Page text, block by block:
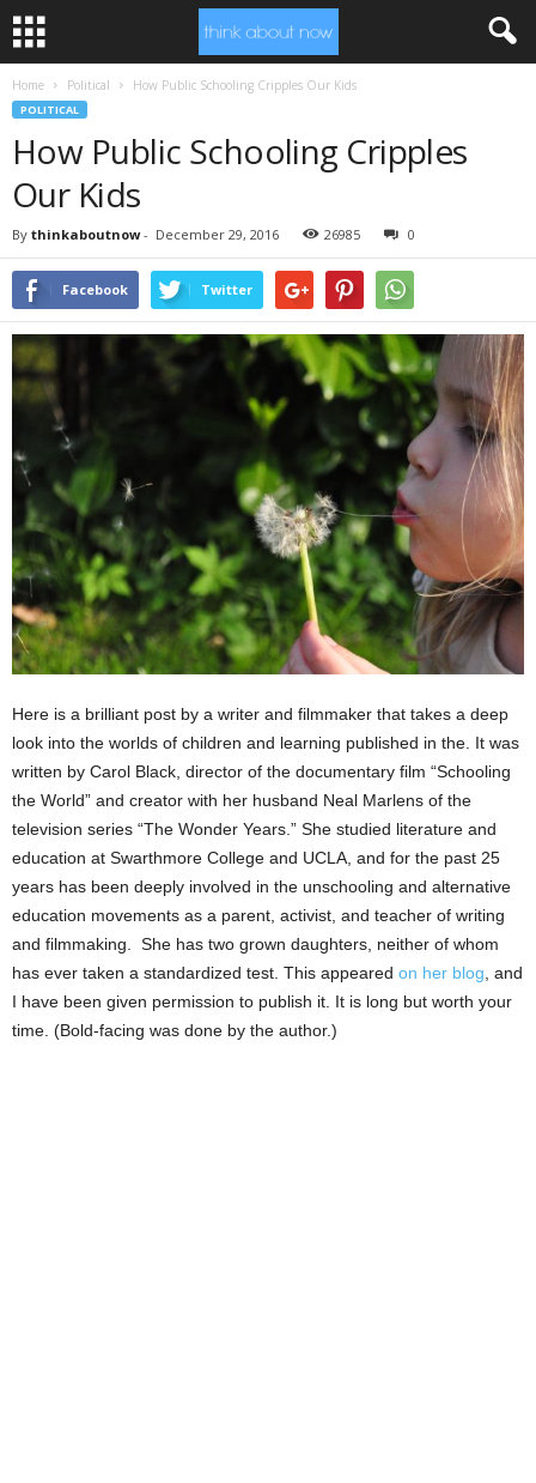
Home Political How Public Schooling Cripples Our Kids
POLITICAL
How Public Schooling Cripples
Our Kids
By thinkaboutnow- December 29, 2016 26985 0
Facebook Twitter
Here is a brilliant post by a writer and filmmaker that takes a deep
look into the worlds of children and learning published in the. It was
written by Carol Black, director of the documentary film “Schooling
the World” and creator with her husband Neal Marlens of the
television series “The Wonder Years.” She studied literature and
education at Swarthmore College and UCLA, and for the past 25
years has been deeply involved in the unschooling and alternative
education movements as a parent, activist, and teacher of writing
and filmmaking. She has two grown daughters, neither of whom
has ever taken a standardized test. This appeared on her blog, and
I have been given permission to publish it. It is long but worth your
time. (Bold-facing was done by the author.)